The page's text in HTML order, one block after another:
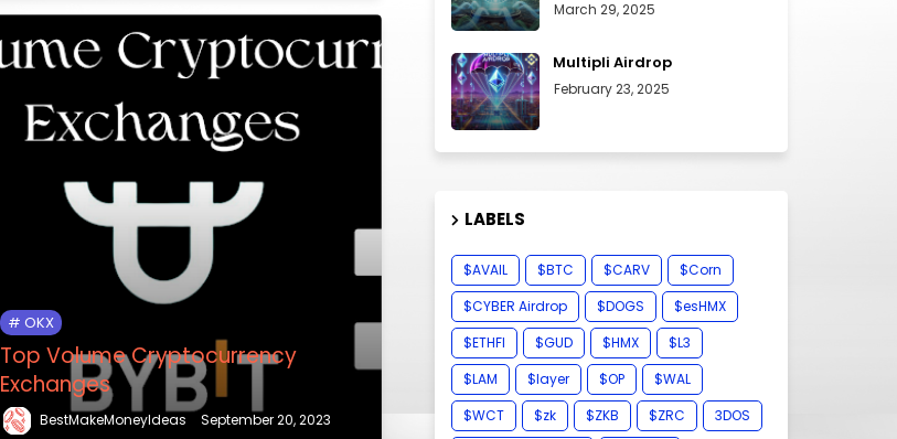
OKX
Top Volume Cryptocurrency
Exchanges
BestMakeMoneyIdeas September 20, 2023
March 29, 2025
Multipli Airdrop
February 23, 2025
LABELS
$AVAIL $BTC $CARV
$Corn
$CYBER Airdrop
$DOGS
$esHMX
$ETHFI
$GUD $HMX
$L3
$LAM
$layer $OP
$WAL
$WCT
$zk $ZKB $ZRC
3DOS